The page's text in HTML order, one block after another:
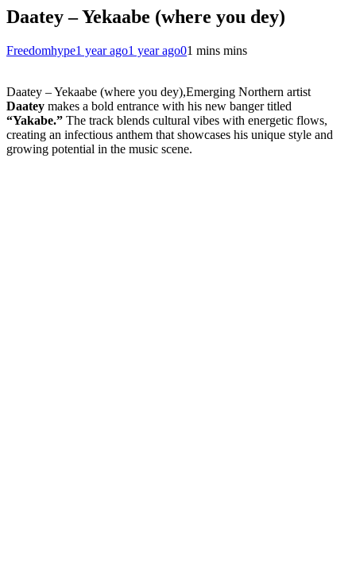
Daatey – Yekaabe (where you dey)
Freedomhype1 year ago1 year ago01 mins mins
Daatey – Yekaabe (where you dey),Emerging Northern artist
Daatey makes a bold entrance with his new banger titled
“Yakabe.” The track blends cultural vibes with energetic flows,
creating an infectious anthem that showcases his unique style and
growing potential in the music scene.